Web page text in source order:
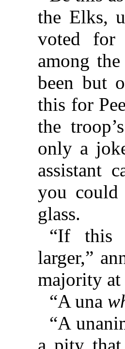
the Elks,
voted for
among
been but
this for
the
only a
assistant
you
glass.
“If this
larger,”
majority at
“A una
“A
a pity